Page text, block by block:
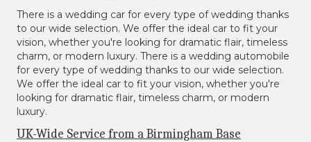
There is a wedding car for every type of wedding thanks
to our wide selection. We offer the ideal car to fit your
vision, whether you're looking for dramatic flair, timeless
charm, or modern luxury. There is a wedding automobile
for every type of wedding thanks to our wide selection.
We offer the ideal car to fit your vision, whether you're
looking for dramatic flair, timeless charm, or modern
luxury.
UK-Wide Service from a Birmingham Base